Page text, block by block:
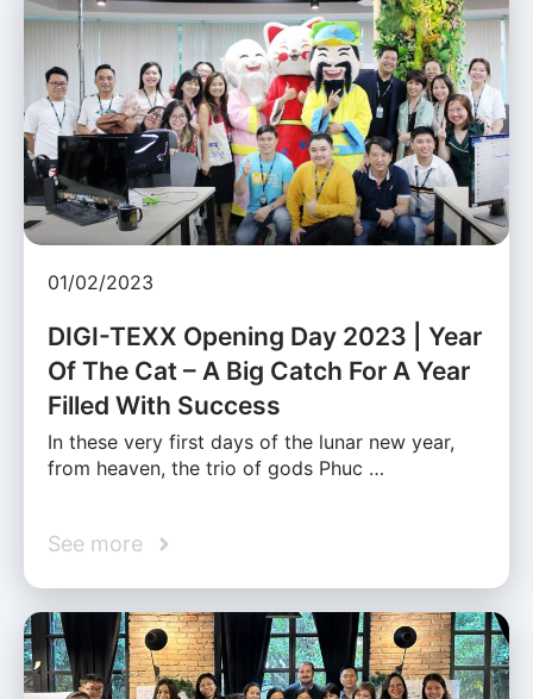
01/02/2023
DIGI-TEXX Opening Day 2023 | Year
Of The Cat – A Big Catch For A Year
Filled With Success
In these very first days of the lunar new year,
from heaven, the trio of gods Phuc …
See more